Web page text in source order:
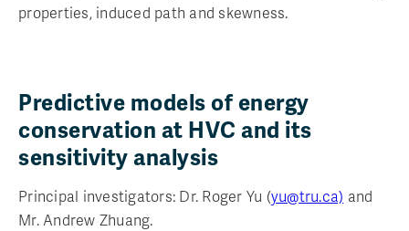
properties, induced path and skewness.
Predictive models of energy
conservation at HVC and its
sensitivity analysis
Principal investigators: Dr. Roger Yu (yu@tru.ca) and
Mr. Andrew Zhuang.